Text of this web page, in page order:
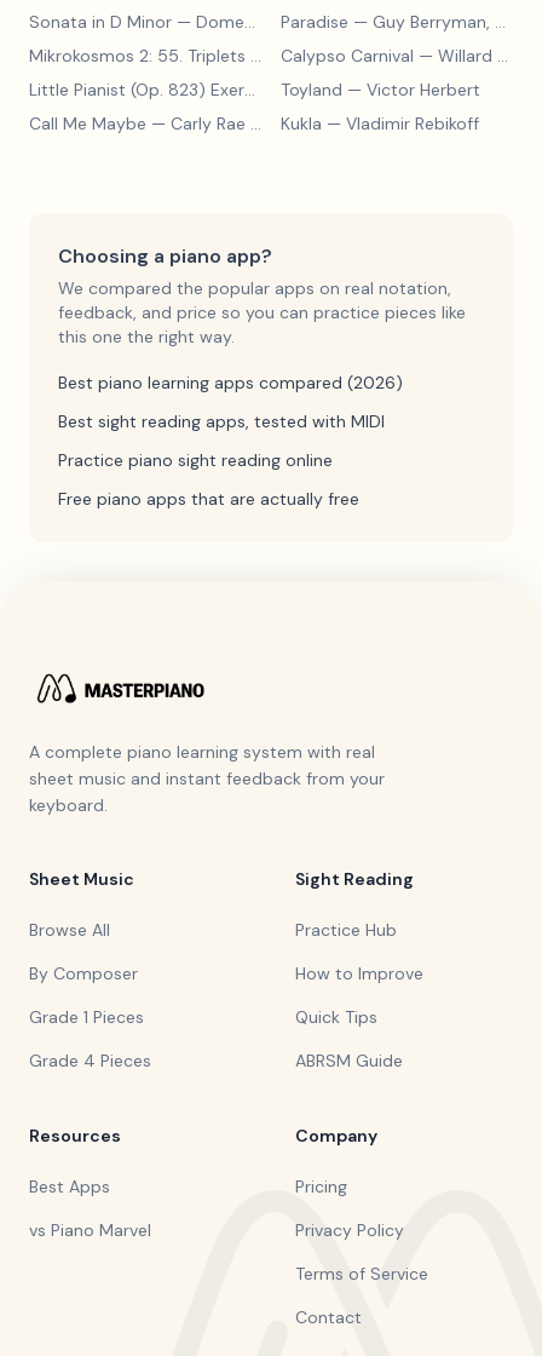
Sonata in D Minor — Domenico Scarlatti Paradise — Guy Berryman, Jon Buckland, Will Champion, Chris Martin, Brian Eno
Mikrokosmos 2: 55. Triplets in Lydian Mode
— Béla Bartók
Calypso Carnival — Willard A. Palmer, Morton Manus, Amanda Vick Lethco
Little Pianist (Op. 823) Exercise 24
— Carl Czerny
Toyland — Victor Herbert
Call Me Maybe — Carly Rae Jepsen Kukla — Vladimir Rebikoff
Choosing a piano app?
We compared the popular apps on real notation,
feedback, and price so you can practice pieces like
this one the right way.
Best piano learning apps compared (2026)
Best sight reading apps, tested with MIDI
Practice piano sight reading online
Free piano apps that are actually free
A complete piano learning system with real
sheet music and instant feedback from your
keyboard.
Sheet Music
Browse All
By Composer
Grade 1 Pieces
Grade 4 Pieces
Sight Reading
Practice Hub
How to Improve
Quick Tips
ABRSM Guide
Resources
Best Apps
vs Piano Marvel
Company
Pricing
Privacy Policy
Terms of Service
Contact